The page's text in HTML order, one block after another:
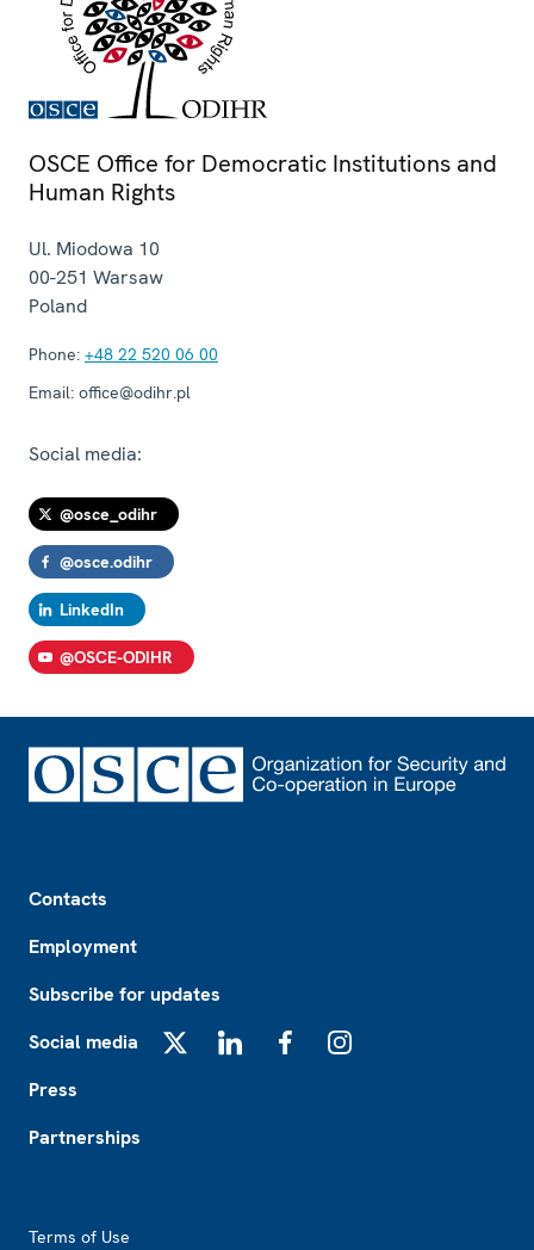
OSCE Office for Democratic Institutions and
Human Rights
Ul. Miodowa 10
00-251 Warsaw
Poland
Phone: +48 22 520 06 00
Email: office@odihr.pl
Social media:
@osce_odihr
@osce.odihr
LinkedIn
@OSCE-ODIHR
Contacts
Employment
Subscribe for updates
Social media
Press
Partnerships
Terms of Use